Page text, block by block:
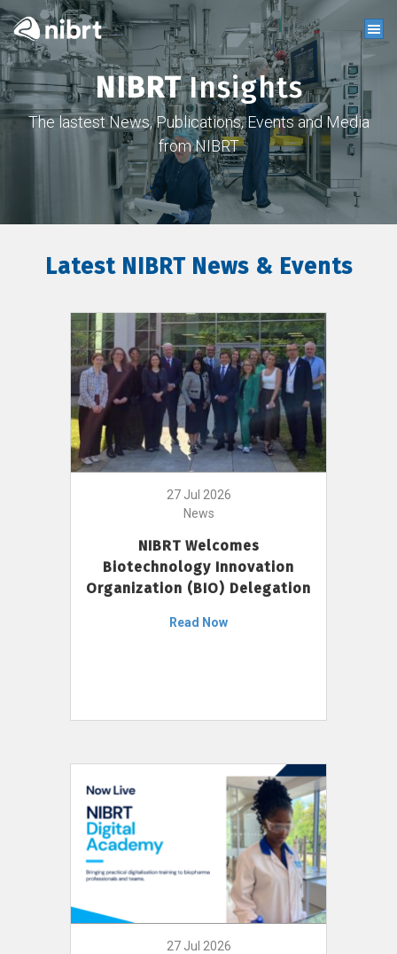
NIBRTInsights
The lastest News, Publications, Events and Media
from NIBRT
Latest NIBRT News & Events
27 Jul 2026
News
NIBRT Welcomes
Biotechnology Innovation
Organization (BIO) Delegation
Read Now
27 Jul 2026